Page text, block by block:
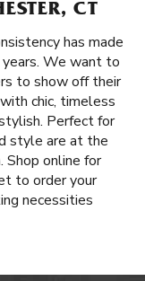
CT
has made
We want to
to show off their
chic, timeless
Perfect for
style are at the
Shop online for
to order your
necessities